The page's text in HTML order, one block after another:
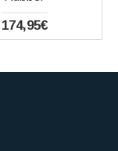
174,95€